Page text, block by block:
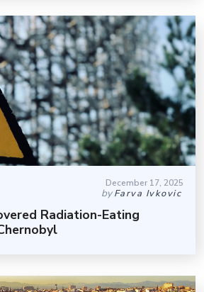
December 17, 2025
byFarva Ivkovic
Radiation-Eating